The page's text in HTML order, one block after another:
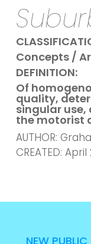
Concepts /
DEFINITION:
Of
quality,
singular use,
the motorist
AUTHOR:
CREATED: April
NEW